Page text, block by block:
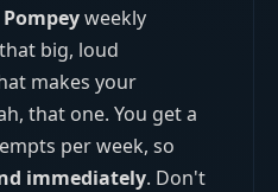
Pompeyweekly
big, loud
makes your
that one. You get a
per week, so
immediately. Don't